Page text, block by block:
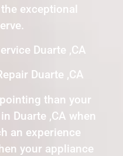
exceptional
Duarte ,CA
Duarte ,CA
than your
Duarte ,CA when
an experience
your appliance